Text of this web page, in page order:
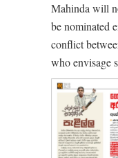
Mahinda will
be nominated
conflict
who envisage